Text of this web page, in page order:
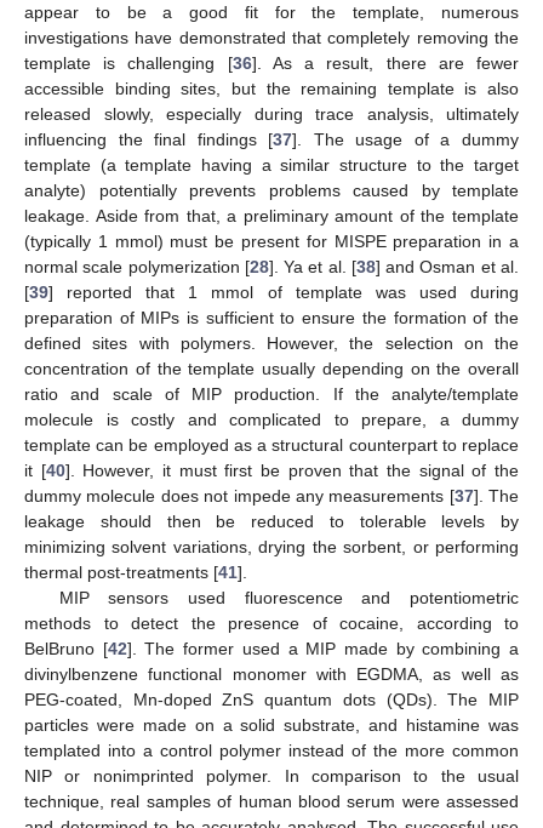
appear to be a good fit for the template, numerous
investigations have demonstrated that completely removing the
template is challenging [36]. As a result, there are fewer
accessible binding sites, but the remaining template is also
released slowly, especially during trace analysis, ultimately
influencing the final findings [37]. The usage of a dummy
template (a template having a similar structure to the target
analyte) potentially prevents problems caused by template
leakage. Aside from that, a preliminary amount of the template
(typically 1 mmol) must be present for MISPE preparation in a
normal scale polymerization [28]. Ya et al. [38] and Osman et al.
[39] reported that 1 mmol of template was used during
preparation of MIPs is sufficient to ensure the formation of the
defined sites with polymers. However, the selection on the
concentration of the template usually depending on the overall
ratio and scale of MIP production. If the analyte/template
molecule is costly and complicated to prepare, a dummy
template can be employed as a structural counterpart to replace
it [40]. However, it must first be proven that the signal of the
dummy molecule does not impede any measurements [37]. The
leakage should then be reduced to tolerable levels by
minimizing solvent variations, drying the sorbent, or performing
thermal post-treatments [41].
MIP sensors used fluorescence and potentiometric
methods to detect the presence of cocaine, according to
BelBruno [42]. The former used a MIP made by combining a
divinylbenzene functional monomer with EGDMA, as well as
PEG-coated, Mn-doped ZnS quantum dots (QDs). The MIP
particles were made on a solid substrate, and histamine was
templated into a control polymer instead of the more common
NIP or nonimprinted polymer. In comparison to the usual
technique, real samples of human blood serum were assessed